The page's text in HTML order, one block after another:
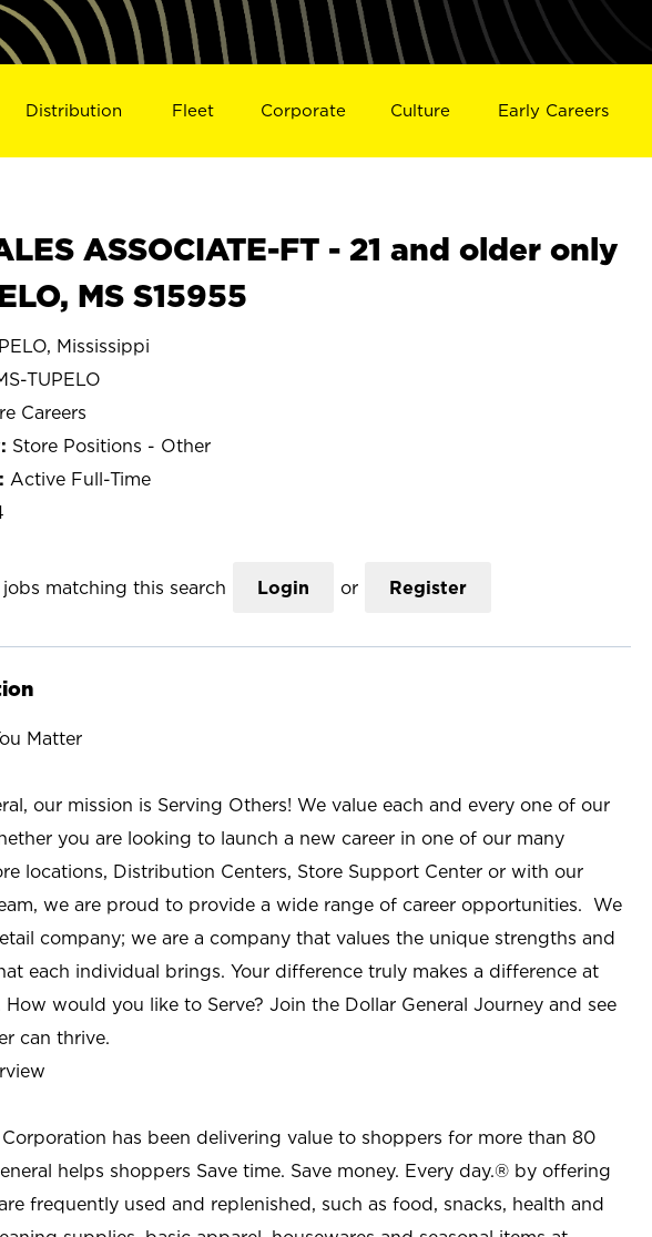
Distribution Fleet Corporate Culture Early Careers
ASSOCIATE-FT - 21 and older only
MS S15955
Mississippi
TUPELO
Careers
Store Positions - Other
Active Full-Time
matching this search Login or Register
Matter
our mission is Serving Others! We value each and every one of our
you are looking to launch a new career in one of our many
locations, Distribution Centers, Store Support Center or with our
we are proud to provide a wide range of career opportunities. We
company; we are a company that values the unique strengths and
each individual brings. Your difference truly makes a difference at
How would you like to Serve? Join the Dollar General Journey and see
can thrive.
Corporation has been delivering value to shoppers for more than 80
helps shoppers Save time. Save money. Every day.® by offering
frequently used and replenished, such as food, snacks, health and